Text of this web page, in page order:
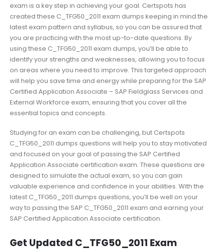
exam is a key step in achieving your goal. Certspots has
created these C_TFG50_2011 exam dumps keeping in mind the
latest exam pattern and syllabus, so you can be assured that
you are practicing with the most up-to-date questions. By
using these C_TFG50_2011 exam dumps, you’ll be able to
identify your strengths and weaknesses, allowing you to focus
on areas where you need to improve. This targeted approach
will help you save time and energy while preparing for the SAP
Certified Application Associate – SAP Fieldglass Services and
External Workforce exam, ensuring that you cover all the
essential topics and concepts.
Studying for an exam can be challenging, but Certspots
C_TFG50_2011 dumps questions will help you to stay motivated
and focused on your goal of passing the SAP Certified
Application Associate certification exam. These questions are
designed to simulate the actual exam, so you can gain
valuable experience and confidence in your abilities. With the
latest C_TFG50_2011 dumps questions, you’ll be well on your
way to passing the SAP C_TFG50_2011 exam and earning your
SAP Certified Application Associate certification.
Get Updated C_TFG50_2011 Exam